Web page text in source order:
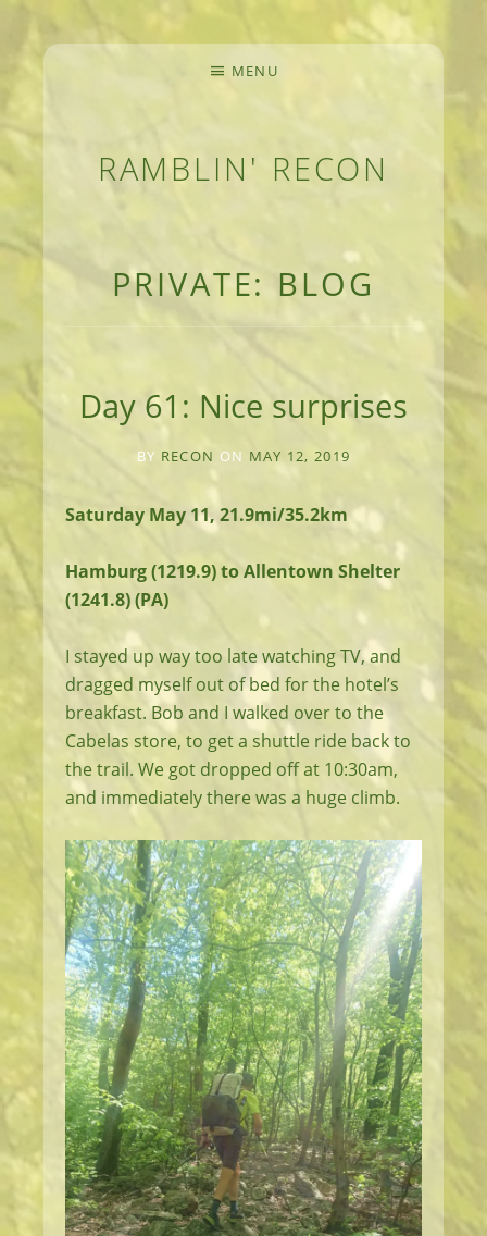
RAMBLIN' RECON
MENU
PRIVATE: BLOG
Day 61: Nice surprises
BY RECON ON MAY 12, 2019
Saturday May 11, 21.9mi/35.2km
Hamburg (1219.9) to Allentown Shelter
(1241.8) (PA)
I stayed up way too late watching TV, and
dragged myself out of bed for the hotel’s
breakfast. Bob and I walked over to the
Cabelas store, to get a shuttle ride back to
the trail. We got dropped off at 10:30am,
and immediately there was a huge climb.